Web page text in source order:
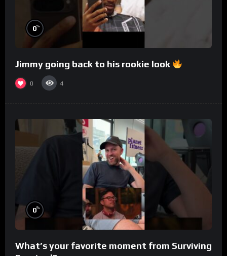
0%
Jimmy going back to his rookie look
0 4
0%
What’s your favorite moment from Surviving